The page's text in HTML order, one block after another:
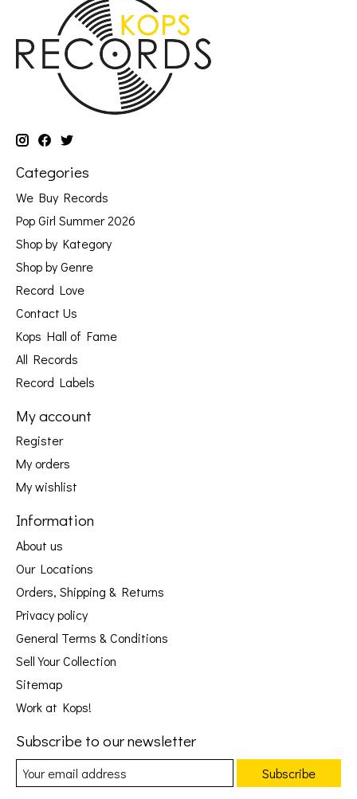
Categories
We Buy Records
Pop Girl Summer 2026
Shop by Kategory
Shop by Genre
Record Love
Contact Us
Kops Hall of Fame
All Records
Record Labels
My account
Register
My orders
My wishlist
Information
About us
Our Locations
Orders, Shipping & Returns
Privacy policy
General Terms & Conditions
Sell Your Collection
Sitemap
Work at Kops!
Subscribe to our newsletter
Subscribe